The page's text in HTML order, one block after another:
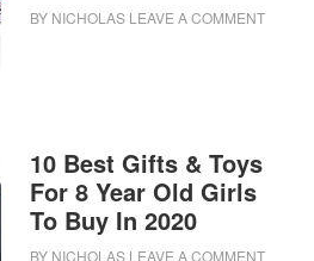
BY NICHOLAS LEAVE A COMMENT
10 Best Gifts & Toys
For 8 Year Old Girls
To Buy In 2020
BY NICHOLAS LEAVE A COMMENT